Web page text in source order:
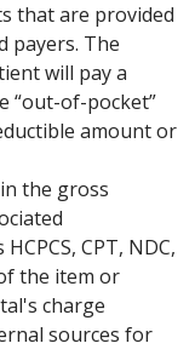
that are provided
payers. The
will pay a
“out-of-pocket”
amount or
the gross
CPT, NDC,
the item or
charge
sources for